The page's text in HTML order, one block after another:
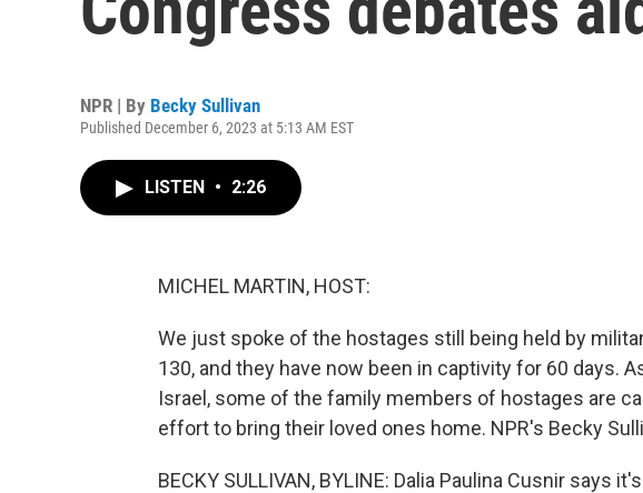
NPR | By Becky Sullivan
Published December 6, 2023 at 5:13 AM EST
LISTEN • 2:26
MICHEL MARTIN, HOST:
We just spoke of the hostages still being held by
130, and they have now been in captivity for 60 days.
Israel, some of the family members of hostages are
effort to bring their loved ones home. NPR's Becky
BECKY SULLIVAN, BYLINE: Dalia Paulina Cusnir says